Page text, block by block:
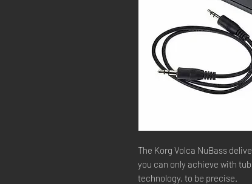
The Korg Volca NuBass
you can only achieve with
technology, to be precise.